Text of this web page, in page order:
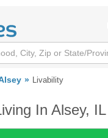
Livability
In Alsey, IL